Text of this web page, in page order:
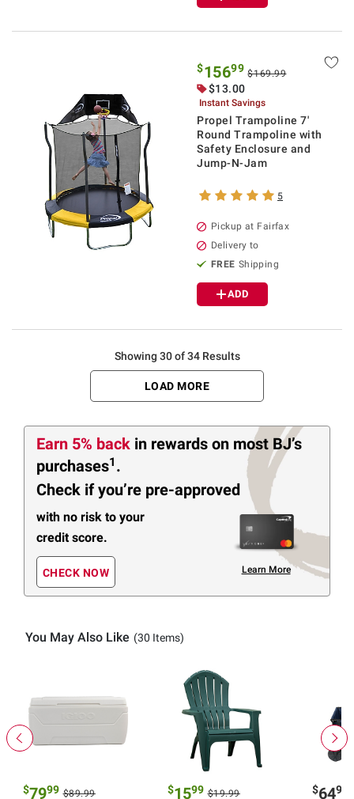
$15699 $169.99
$13.00
Instant Savings
Propel Trampoline 7'
Round Trampoline with
Safety Enclosure and
Jump-N-Jam
5
Pickup at Fairfax
Delivery to
FREE Shipping
ADD
Showing 30 of 34 Results
LOAD MORE
Earn 5% back in rewards on most BJ’s
purchases1 .
Check if you’re pre-approved
with no risk to your
credit score.
CHECK NOW Learn More
You May Also Like (30 Items)
$7999 $89.99 $1599 $19.99 $6499